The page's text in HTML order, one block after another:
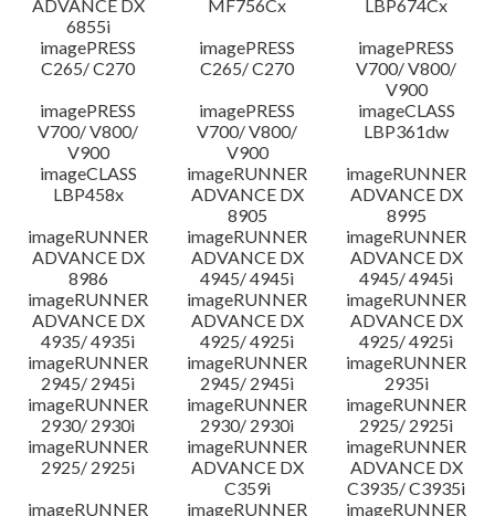
ADVANCE DX
6855i
MF756Cx
LBP674Cx
imagePRESS
C265/ C270
imagePRESS
C265/ C270
imagePRESS
V700/ V800/
V900
imagePRESS
V700/ V800/
V900
imagePRESS
V700/ V800/
V900
imageCLASS
LBP361dw
imageCLASS
LBP458x
imageRUNNER
ADVANCE DX
8905
imageRUNNER
ADVANCE DX
8995
imageRUNNER
ADVANCE DX
8986
imageRUNNER
ADVANCE DX
4945/ 4945i
imageRUNNER
ADVANCE DX
4945/ 4945i
imageRUNNER
ADVANCE DX
4935/ 4935i
imageRUNNER
ADVANCE DX
4925/ 4925i
imageRUNNER
ADVANCE DX
4925/ 4925i
imageRUNNER
2945/ 2945i
imageRUNNER
2945/ 2945i
imageRUNNER
2935i
imageRUNNER
2930/ 2930i
imageRUNNER
2930/ 2930i
imageRUNNER
2925/ 2925i
imageRUNNER
2925/ 2925i
imageRUNNER
ADVANCE DX
C359i
imageRUNNER
ADVANCE DX
C3935/ C3935i
imageRUNNER
imageRUNNER imageRUNNER